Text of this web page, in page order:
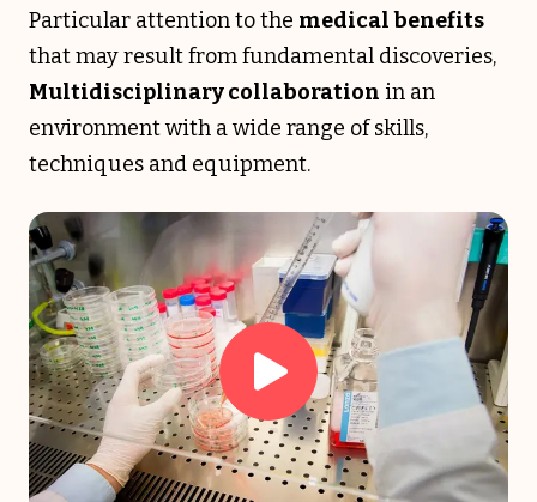
Particular attention to the medical benefits
that may result from fundamental discoveries,
Multidisciplinary collaboration in an
environment with a wide range of skills,
techniques and equipment.